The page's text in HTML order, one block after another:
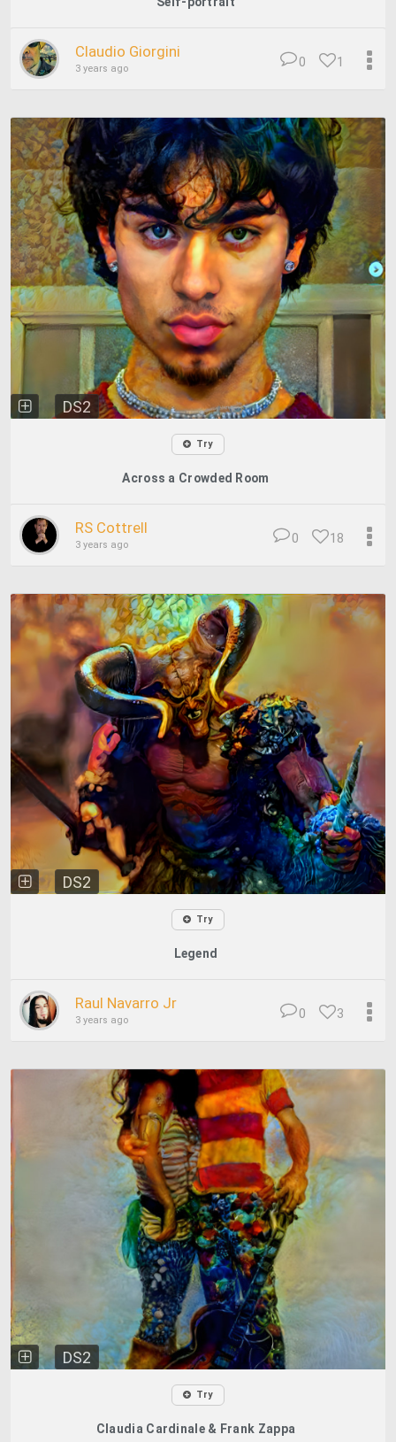
Claudio Giorgini
3 years ago 1
0
DS2
Try
Across a Crowded Room
RS Cottrell
3 years ago 18
0
DS2
Try
Legend
Raul Navarro Jr
3 years ago 3
0
DS2
Try
Claudia Cardinale & Frank Zappa